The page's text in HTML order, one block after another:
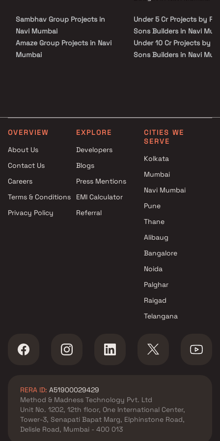
everyday utility such as various well-known hospitals, educational
institutions, super-marts, parks, entertainment spots,
recreational centres and so on.
Sambhav Group Projects in
Navi Mumbai
Amaze Group Projects in Navi
Mumbai
Apex Buildtech Projects in Navi
Mumbai
Aatmay Realtors Projects in
Girija Builders and Developers
Projects in Navi Mumbai
Concept Realtors Projects in
Under 5 Cr Projects by
Sons Builders in Navi
Under 10 Cr Projects by
Sons Builders in Navi
OVERVIEW
About Us
Contact Us
Careers
Terms & Conditions
Privacy Policy
EXPLORE
Developers
Blogs
Press Mentions
EMI Calculator
Referral
CITIES WE
SERVE
Kolkata
Mumbai
Navi Mumbai
Pune
Thane
Alibaug
Bangalore
Noida
Palghar
Raigad
Telangana
RERA ID: A51900029429
Method & Madness Technology Pvt. Ltd
Unit No. 1202, 12th floor, One International Center,
Tower-3, Senapati Bapat Marg, Elphinstone Road,
Delisle Road, Mumbai - 400 013